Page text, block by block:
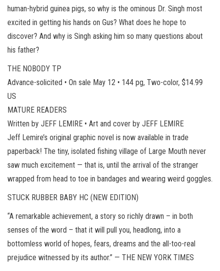
human-hybrid guinea pigs, so why is the ominous Dr. Singh most
excited in getting his hands on Gus? What does he hope to
discover? And why is Singh asking him so many questions about
his father?
THE NOBODY TP
Advance-solicited • On sale May 12 • 144 pg, Two-color, $14.99
US
MATURE READERS
Written by JEFF LEMIRE • Art and cover by JEFF LEMIRE
Jeff Lemire’s original graphic novel is now available in trade
paperback! The tiny, isolated fishing village of Large Mouth never
saw much excitement — that is, until the arrival of the stranger
wrapped from head to toe in bandages and wearing weird goggles.
STUCK RUBBER BABY HC (NEW EDITION)
“A remarkable achievement, a story so richly drawn – in both
senses of the word – that it will pull you, headlong, into a
bottomless world of hopes, fears, dreams and the all-too-real
prejudice witnessed by its author.” — THE NEW YORK TIMES